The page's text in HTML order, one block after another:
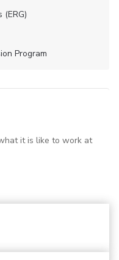
(ERG)
Program
it is like to work at